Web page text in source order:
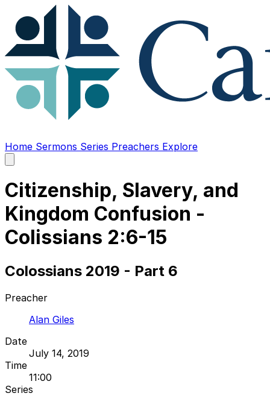
Home Sermons Series Preachers Explore
main
Citizenship, Slavery, and
Kingdom Confusion -
Colissians 2:6-15
Colossians 2019 - Part 6
Preacher
Alan Giles
Date
July 14, 2019
Time
11:00
Series